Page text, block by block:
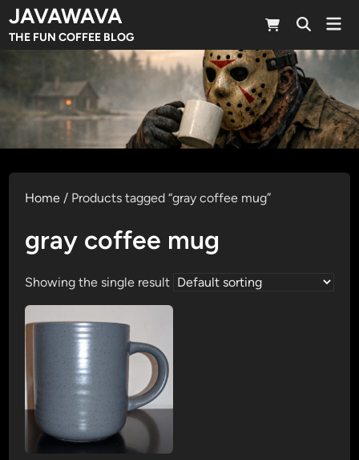
Skip
to
content
JAVAWAVA
THE FUN COFFEE BLOG
Open
Home / Products tagged “gray coffee mug”
gray coffee mug
Showing the single result